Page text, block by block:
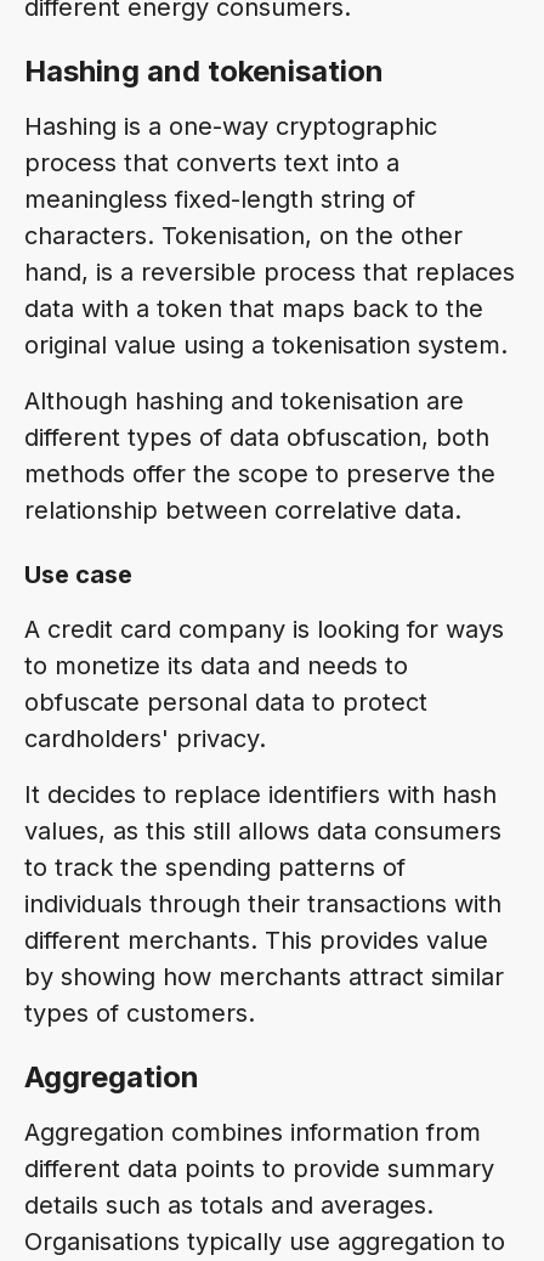
different energy consumers.
Hashing and tokenisation
Hashing is a one-way cryptographic
process that converts text into a
meaningless fixed-length string of
characters. Tokenisation, on the other
hand, is a reversible process that replaces
data with a token that maps back to the
original value using a tokenisation system.
Although hashing and tokenisation are
different types of data obfuscation, both
methods offer the scope to preserve the
relationship between correlative data.
Use case
A credit card company is looking for ways
to monetize its data and needs to
obfuscate personal data to protect
cardholders' privacy.
It decides to replace identifiers with hash
values, as this still allows data consumers
to track the spending patterns of
individuals through their transactions with
different merchants. This provides value
by showing how merchants attract similar
types of customers.
Aggregation
Aggregation combines information from
different data points to provide summary
details such as totals and averages.
Organisations typically use aggregation to